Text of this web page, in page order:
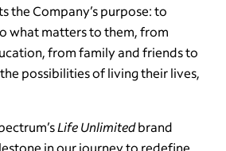
the Company’s purpose: to
what matters to them, from
from family and friends to
possibilities of living their lives,
Life Unlimitedbrand
in our journey to redefine